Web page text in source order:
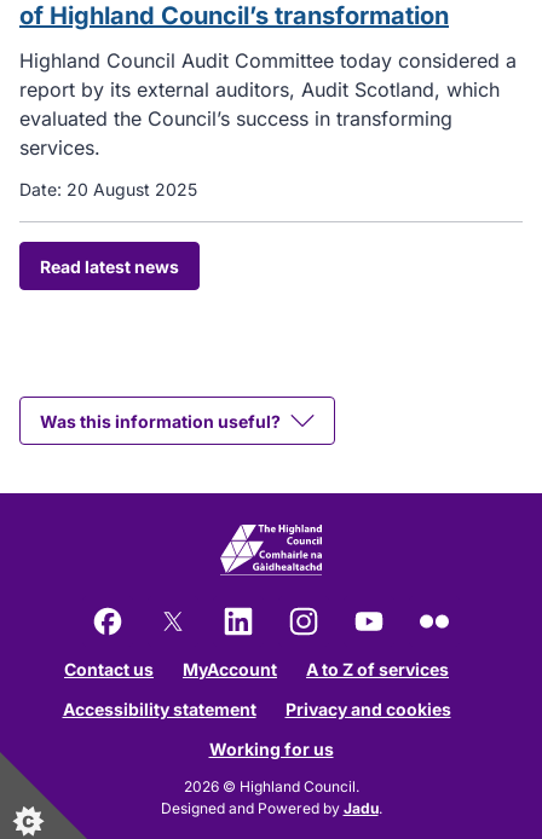
of Highland Council’s transformation
Highland Council Audit Committee today considered a
report by its external auditors, Audit Scotland, which
evaluated the Council’s success in transforming
services.
Date: 20 August 2025
Read latest news
Was this information useful?
Contact us
MyAccount
A to Z of services
Accessibility statement
Privacy and cookies
Working for us
2026 © Highland Council.
Designed and Powered by Jadu.